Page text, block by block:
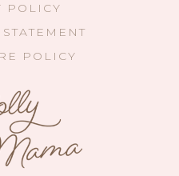
POLICY
POLICY